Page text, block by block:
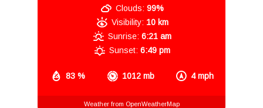
83 % 1012 mb 4 mph
Clouds: 99%
Visibility: 10 km
Sunrise: 6:21 am
Sunset: 6:49 pm
Weather from OpenWeatherMap